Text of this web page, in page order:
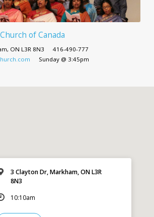
of Canada
ON L3R 8N3
416-490-777
Sunday @ 3:45pm
3 Clayton Dr, Markham, ON L3R
8N3
10:10am